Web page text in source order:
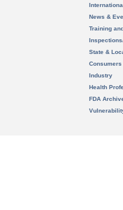
News &
Training
State &
Consumers
Industry
Health
FDA